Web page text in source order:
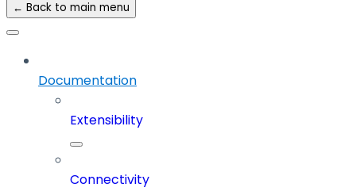
← Back to main menu
Documentation
Extensibility
Connectivity